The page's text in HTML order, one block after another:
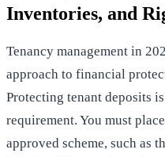
Inventories, and
Tenancy management in
approach to financial
Protecting tenant deposits
requirement. You must
approved scheme, such as